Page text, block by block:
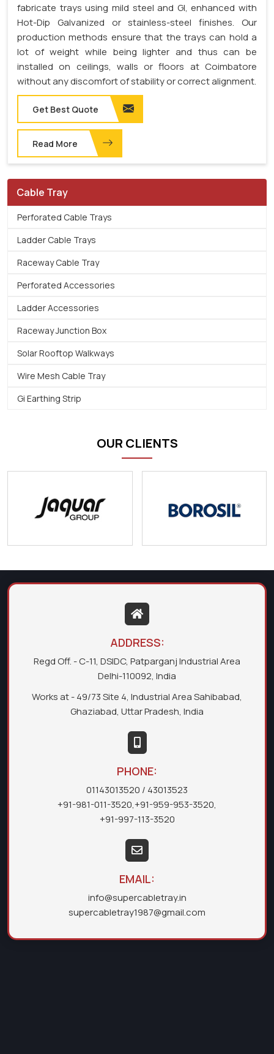
fabricate trays using mild steel and GI, enhanced with
Hot-Dip Galvanized or stainless-steel finishes. Our
production methods ensure that the trays can hold a
lot of weight while being lighter and thus can be
installed on ceilings, walls or floors at Coimbatore
without any discomfort of stability or correct alignment.
Get Best Quote
Read More
Cable Tray
Perforated Cable Trays
Ladder Cable Trays
Raceway Cable Tray
Perforated Accessories
Ladder Accessories
Raceway Junction Box
Solar Rooftop Walkways
Wire Mesh Cable Tray
Gi Earthing Strip
OUR CLIENTS
ADDRESS:
Regd Off. - C-11, DSIDC, Patparganj Industrial Area
Delhi-110092, India
Works at - 49/73 Site 4, Industrial Area Sahibabad,
Ghaziabad, Uttar Pradesh, India
PHONE:
01143013520 / 43013523
+91-981-011-3520,+91-959-953-3520,
+91-997-113-3520
EMAIL:
info@supercabletray.in
supercabletray1987@gmail.com